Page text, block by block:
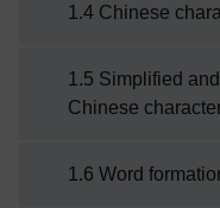
1.4 Chinese
1.5 Simplified
Chinese
1.6 Word